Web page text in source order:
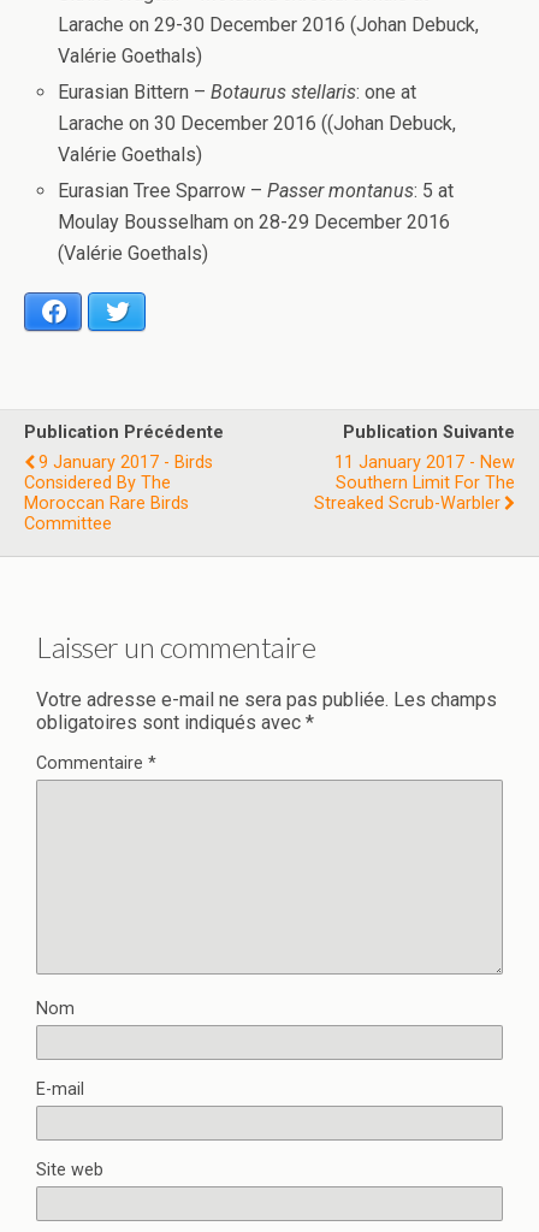
Larache on 29-30 December 2016 (Johan Debuck,
Valérie Goethals)
Eurasian Bittern –Botaurus stellaris: one at
Larache on 30 December 2016 ((Johan Debuck,
Valérie Goethals)
Eurasian Tree Sparrow –Passer montanus: 5 at
Moulay Bousselham on 28-29 December 2016
(Valérie Goethals)
Facebook
Publication Précédente
9 January 2017 - Birds
Considered By The
Moroccan Rare Birds
Committee
Publication Suivante
11 January 2017 - New
Southern Limit For The
Streaked Scrub-Warbler
Laisser un commentaire
Votre adresse e-mail ne sera pas publiée. Les champs
obligatoires sont indiqués avec *
Commentaire *
Nom
E-mail
Site web